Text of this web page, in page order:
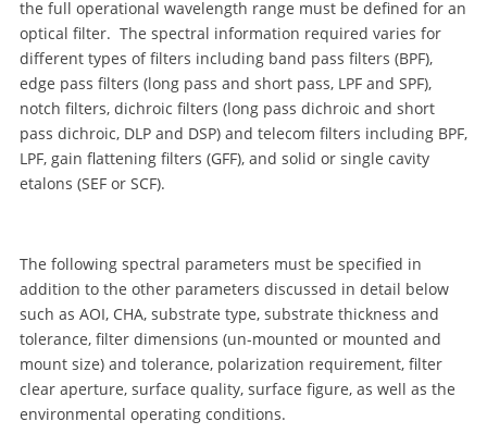
the full operational wavelength range must be defined for an
optical filter. The spectral information required varies for
different types of filters including band pass filters (BPF),
edge pass filters (long pass and short pass, LPF and SPF),
notch filters, dichroic filters (long pass dichroic and short
pass dichroic, DLP and DSP) and telecom filters including BPF,
LPF, gain flattening filters (GFF), and solid or single cavity
etalons (SEF or SCF).
The following spectral parameters must be specified in
addition to the other parameters discussed in detail below
such as AOI, CHA, substrate type, substrate thickness and
tolerance, filter dimensions (un-mounted or mounted and
mount size) and tolerance, polarization requirement, filter
clear aperture, surface quality, surface figure, as well as the
environmental operating conditions.